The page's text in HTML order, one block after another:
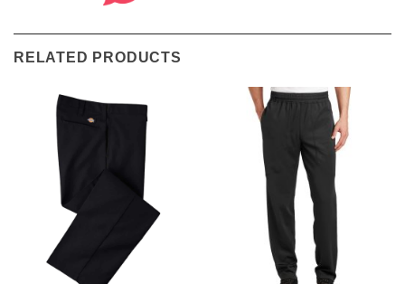
RELATED PRODUCTS